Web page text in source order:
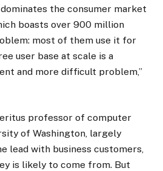
the consumer market
boasts over 900 million
most of them use it for
user base at scale is a
and more difficult problem,”
professor of computer
of Washington, largely
lead with business customers,
is likely to come from. But